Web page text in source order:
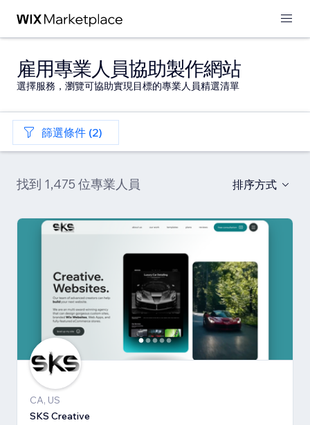
雇用專業人員協助製作網站
選擇服務，瀏覽可協助實現目標的專業人員精選清單
篩選條件 (2)
找到 1,475 位專業人員 排序方式
CA, US
SKS Creative